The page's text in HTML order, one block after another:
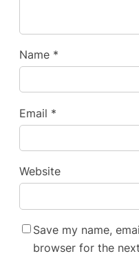
Name *
Email *
Website
Save my name,
browser for the